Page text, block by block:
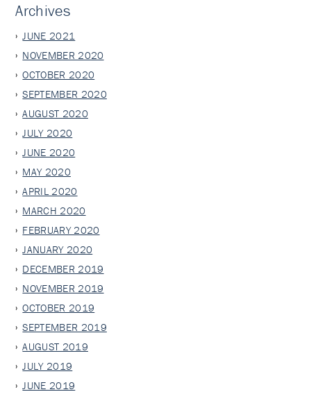
Archives
JUNE 2021
NOVEMBER 2020
OCTOBER 2020
SEPTEMBER 2020
AUGUST 2020
JULY 2020
JUNE 2020
MAY 2020
APRIL 2020
MARCH 2020
FEBRUARY 2020
JANUARY 2020
DECEMBER 2019
NOVEMBER 2019
OCTOBER 2019
SEPTEMBER 2019
AUGUST 2019
JULY 2019
JUNE 2019